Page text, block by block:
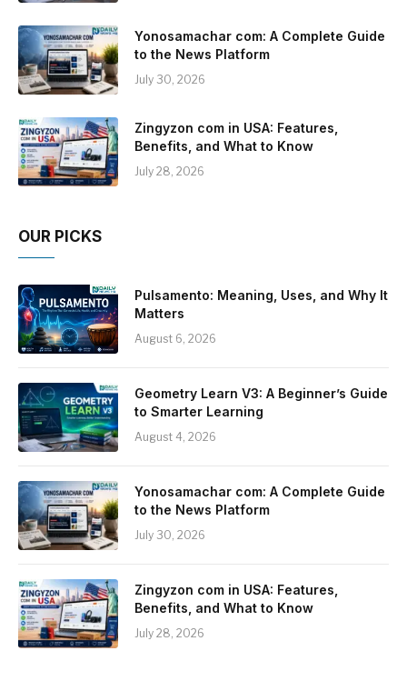
Yonosamachar com: A Complete Guide
to the News Platform
July 30, 2026
Zingyzon com in USA: Features,
Benefits, and What to Know
July 28, 2026
OUR PICKS
Pulsamento: Meaning, Uses, and Why It
Matters
August 6, 2026
Geometry Learn V3: A Beginner’s Guide
to Smarter Learning
August 4, 2026
Yonosamachar com: A Complete Guide
to the News Platform
July 30, 2026
Zingyzon com in USA: Features,
Benefits, and What to Know
July 28, 2026